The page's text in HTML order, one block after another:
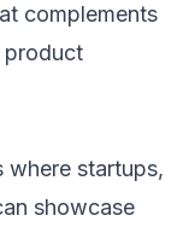
complements
product
where startups,
showcase